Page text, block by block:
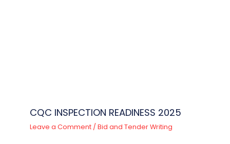
CQC INSPECTION READINESS 2025
Leave a Comment / Bid and Tender Writing